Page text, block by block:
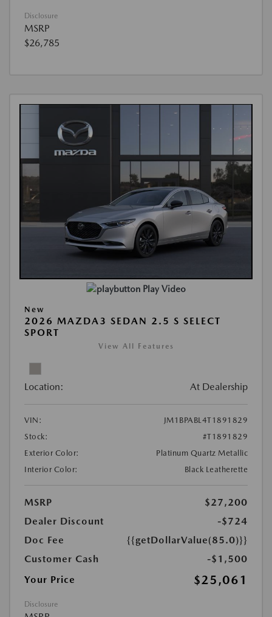
Disclosure
MSRP
$26,785
Play Video
New
2026 MAZDA3 SEDAN 2.5 S SELECT
SPORT
View All Features
Location: At Dealership
VIN:
JM1BPABL4T1891829
Stock:
#T1891829
Exterior Color:
Platinum Quartz Metallic
Interior Color:
Black Leatherette
MSRP
$27,200
Dealer Discount
-$724
Doc Fee
{{getDollarValue(85.0)}}
Customer Cash
-$1,500
Your Price
$25,061
Disclosure